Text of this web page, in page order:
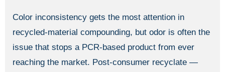
Color inconsistency gets the most attention in
recycled-material compounding, but odor is often the
issue that stops a PCR-based product from ever
reaching the market. Post-consumer recyclate —